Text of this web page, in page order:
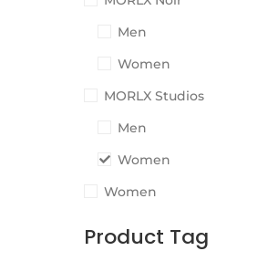
Men
Women
MORLX Studios
Men
Women
Women
Product Tag